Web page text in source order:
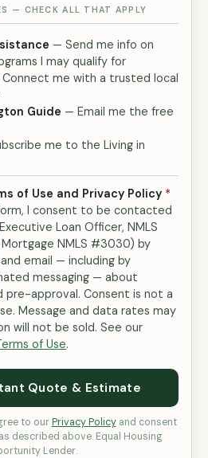
— CHECK ALL THAT APPLY
— Send me info on
I may qualify for
me with a trusted local
Guide — Email me the free
me to the Living in
of Use and Privacy Policy *
I consent to be contacted
Loan Officer, NMLS
NMLS #3030) by
email — including by
messaging — about
pre-approval. Consent is not a
Message and data rates may
will not be sold. See our
of Use.
Quote & Estimate
to ourPrivacy Policyand consent
described above. Equal Housing
Lender.